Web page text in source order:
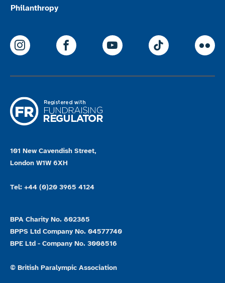
Philanthropy
ParalympicsGB Instagram
ParalympicsGB Facebook
ParalympicsGB
101 New Cavendish Street,
London W1W 6XH
Tel: +44 (0)20 3965 4124
BPA Charity No. 802385
BPPS Ltd Company No. 04577740
BPE Ltd - Company No. 3008516
© British Paralympic Association